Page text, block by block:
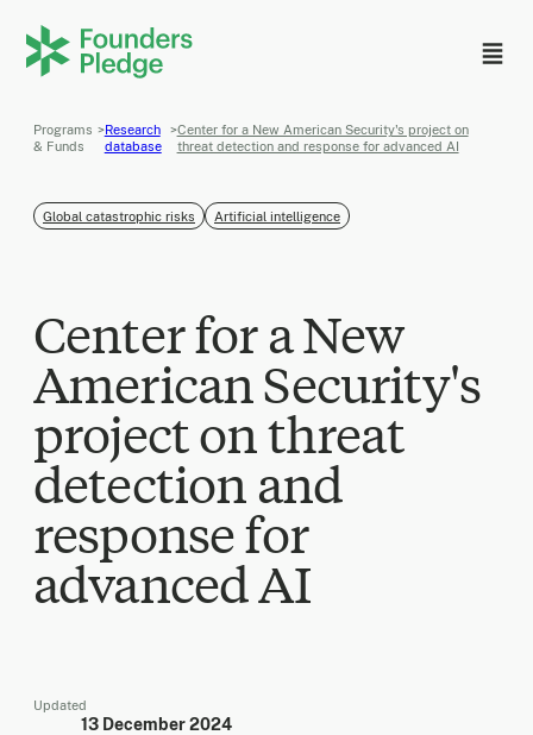
Programs
& Funds
>Research
database
>Center for a New American Security's project on
threat detection and response for advanced AI
Global catastrophic risks Artificial intelligence
Center for a New
American Security's
project on threat
detection and
response for
advanced AI
Updated
13 December 2024